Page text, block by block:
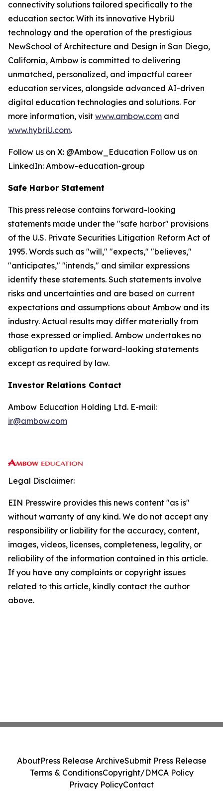
connectivity solutions tailored specifically to the
education sector. With its innovative HybriU
technology and the operation of the prestigious
NewSchool of Architecture and Design in San Diego,
California, Ambow is committed to delivering
unmatched, personalized, and impactful career
education services, alongside advanced AI-driven
digital education technologies and solutions. For
more information, visit www.ambow.com and
www.hybriU.com.
Follow us on X: @Ambow_Education Follow us on
LinkedIn: Ambow-education-group
Safe Harbor Statement
This press release contains forward-looking
statements made under the "safe harbor" provisions
of the U.S. Private Securities Litigation Reform Act of
1995. Words such as "will," "expects," "believes,"
"anticipates," "intends," and similar expressions
identify these statements. Such statements involve
risks and uncertainties and are based on current
expectations and assumptions about Ambow and its
industry. Actual results may differ materially from
those expressed or implied. Ambow undertakes no
obligation to update forward-looking statements
except as required by law.
Investor Relations Contact
Ambow Education Holding Ltd. E-mail:
ir@ambow.com
Legal Disclaimer:
EIN Presswire provides this news content "as is"
without warranty of any kind. We do not accept any
responsibility or liability for the accuracy, content,
images, videos, licenses, completeness, legality, or
reliability of the information contained in this article.
If you have any complaints or copyright issues
related to this article, kindly contact the author
above.
AboutPress Release ArchiveSubmit Press Release
Terms & ConditionsCopyright/DMCA Policy
Privacy PolicyContact